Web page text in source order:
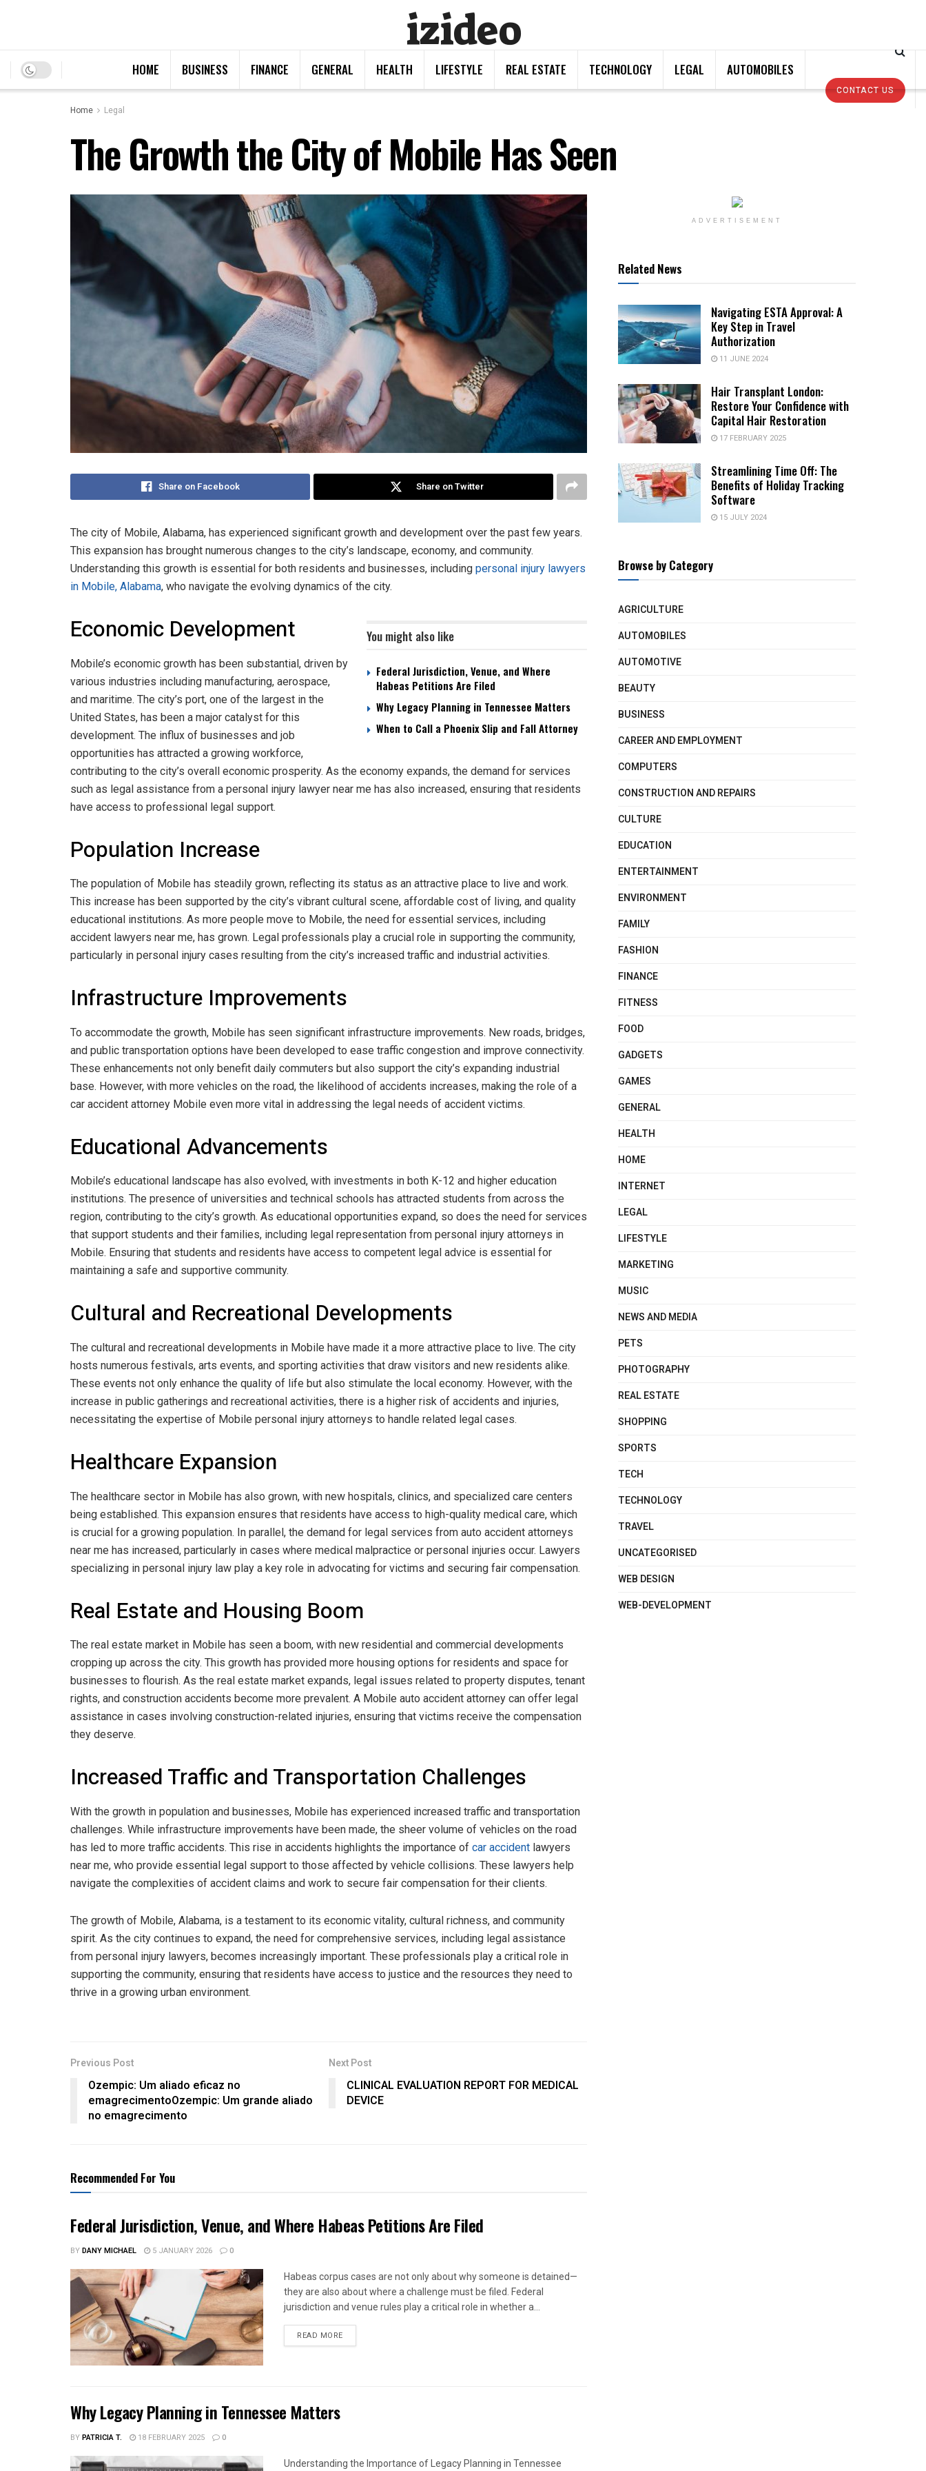
izideo
HOME BUSINESS FINANCE GENERAL HEALTH LIFESTYLE REAL ESTATE TECHNOLOGY LEGAL AUTOMOBILES
CONTACT US
Home
Legal
The Growth the City of Mobile Has Seen
Share on Facebook Share on Twitter
The city of Mobile, Alabama, has experienced significant growth and development over the past few years.
This expansion has brought numerous changes to the city’s landscape, economy, and community.
Understanding this growth is essential for both residents and businesses, including personal injury lawyers
in Mobile, Alabama, who navigate the evolving dynamics of the city.
You might also like
Federal Jurisdiction, Venue, and Where
Habeas Petitions Are Filed
Why Legacy Planning in Tennessee Matters
When to Call a Phoenix Slip and Fall Attorney
Economic Development
Mobile’s economic growth has been substantial, driven by
various industries including manufacturing, aerospace,
and maritime. The city’s port, one of the largest in the
United States, has been a major catalyst for this
development. The influx of businesses and job
opportunities has attracted a growing workforce,
contributing to the city’s overall economic prosperity. As the economy expands, the demand for services
such as legal assistance from a personal injury lawyer near me has also increased, ensuring that residents
have access to professional legal support.
Population Increase
The population of Mobile has steadily grown, reflecting its status as an attractive place to live and work.
This increase has been supported by the city’s vibrant cultural scene, affordable cost of living, and quality
educational institutions. As more people move to Mobile, the need for essential services, including
accident lawyers near me, has grown. Legal professionals play a crucial role in supporting the community,
particularly in personal injury cases resulting from the city’s increased traffic and industrial activities.
Infrastructure Improvements
To accommodate the growth, Mobile has seen significant infrastructure improvements. New roads, bridges,
and public transportation options have been developed to ease traffic congestion and improve connectivity.
These enhancements not only benefit daily commuters but also support the city’s expanding industrial
base. However, with more vehicles on the road, the likelihood of accidents increases, making the role of a
car accident attorney Mobile even more vital in addressing the legal needs of accident victims.
Educational Advancements
Mobile’s educational landscape has also evolved, with investments in both K-12 and higher education
institutions. The presence of universities and technical schools has attracted students from across the
region, contributing to the city’s growth. As educational opportunities expand, so does the need for services
that support students and their families, including legal representation from personal injury attorneys in
Mobile. Ensuring that students and residents have access to competent legal advice is essential for
maintaining a safe and supportive community.
Cultural and Recreational Developments
The cultural and recreational developments in Mobile have made it a more attractive place to live. The city
hosts numerous festivals, arts events, and sporting activities that draw visitors and new residents alike.
These events not only enhance the quality of life but also stimulate the local economy. However, with the
increase in public gatherings and recreational activities, there is a higher risk of accidents and injuries,
necessitating the expertise of Mobile personal injury attorneys to handle related legal cases.
Healthcare Expansion
The healthcare sector in Mobile has also grown, with new hospitals, clinics, and specialized care centers
being established. This expansion ensures that residents have access to high-quality medical care, which
is crucial for a growing population. In parallel, the demand for legal services from auto accident attorneys
near me has increased, particularly in cases where medical malpractice or personal injuries occur. Lawyers
specializing in personal injury law play a key role in advocating for victims and securing fair compensation.
Real Estate and Housing Boom
The real estate market in Mobile has seen a boom, with new residential and commercial developments
cropping up across the city. This growth has provided more housing options for residents and space for
businesses to flourish. As the real estate market expands, legal issues related to property disputes, tenant
rights, and construction accidents become more prevalent. A Mobile auto accident attorney can offer legal
assistance in cases involving construction-related injuries, ensuring that victims receive the compensation
they deserve.
Increased Traffic and Transportation Challenges
With the growth in population and businesses, Mobile has experienced increased traffic and transportation
challenges. While infrastructure improvements have been made, the sheer volume of vehicles on the road
has led to more traffic accidents. This rise in accidents highlights the importance of car accident lawyers
near me, who provide essential legal support to those affected by vehicle collisions. These lawyers help
navigate the complexities of accident claims and work to secure fair compensation for their clients.
The growth of Mobile, Alabama, is a testament to its economic vitality, cultural richness, and community
spirit. As the city continues to expand, the need for comprehensive services, including legal assistance
from personal injury lawyers, becomes increasingly important. These professionals play a critical role in
supporting the community, ensuring that residents have access to justice and the resources they need to
thrive in a growing urban environment.
Previous Post
Ozempic: Um aliado eficaz no
emagrecimentoOzempic: Um grande aliado
no emagrecimento
Next Post
CLINICAL EVALUATION REPORT FOR MEDICAL
DEVICE
Recommended For You
Federal Jurisdiction, Venue, and Where Habeas Petitions Are Filed
BYDANY MICHAEL 5 JANUARY 2026 0
Habeas corpus cases are not only about why someone is detained—
they are also about where a challenge must be filed. Federal
jurisdiction and venue rules play a critical role in whether a...
READ MORE
Why Legacy Planning in Tennessee Matters
BYPATRICIA T. 18 FEBRUARY 2025 0
Understanding the Importance of Legacy Planning in Tennessee
ADVERTISEMENT
Related News
Navigating ESTA Approval: A
Key Step in Travel
Authorization
11 JUNE 2024
Hair Transplant London:
Restore Your Confidence with
Capital Hair Restoration
17 FEBRUARY 2025
Streamlining Time Off: The
Benefits of Holiday Tracking
Software
15 JULY 2024
Browse by Category
AGRICULTURE
AUTOMOBILES
AUTOMOTIVE
BEAUTY
BUSINESS
CAREER AND EMPLOYMENT
COMPUTERS
CONSTRUCTION AND REPAIRS
CULTURE
EDUCATION
ENTERTAINMENT
ENVIRONMENT
FAMILY
FASHION
FINANCE
FITNESS
FOOD
GADGETS
GAMES
GENERAL
HEALTH
HOME
INTERNET
LEGAL
LIFESTYLE
MARKETING
MUSIC
NEWS AND MEDIA
PETS
PHOTOGRAPHY
REAL ESTATE
SHOPPING
SPORTS
TECH
TECHNOLOGY
TRAVEL
UNCATEGORISED
WEB DESIGN
WEB-DEVELOPMENT